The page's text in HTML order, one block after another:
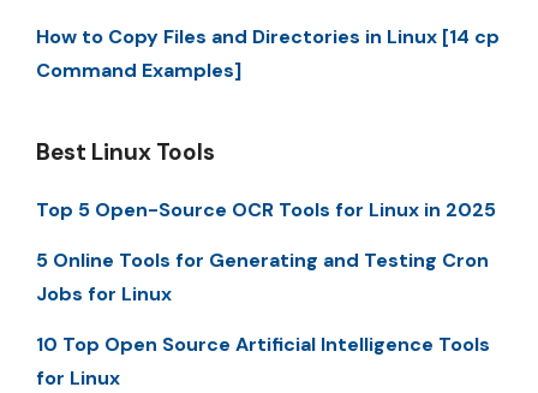
How to Copy Files and Directories in Linux [14 cp
Command Examples]
Best Linux Tools
Top 5 Open-Source OCR Tools for Linux in 2025
5 Online Tools for Generating and Testing Cron
Jobs for Linux
10 Top Open Source Artificial Intelligence Tools
for Linux